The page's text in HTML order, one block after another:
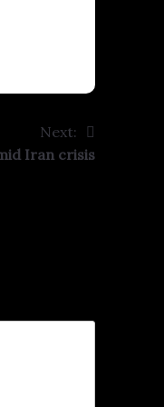
Next:
Iran crisis